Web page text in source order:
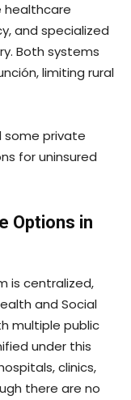
healthcare
and specialized
Both systems
limiting rural
some private
for uninsured
Options in
is centralized,
and Social
multiple public
under this
clinics,
there are no